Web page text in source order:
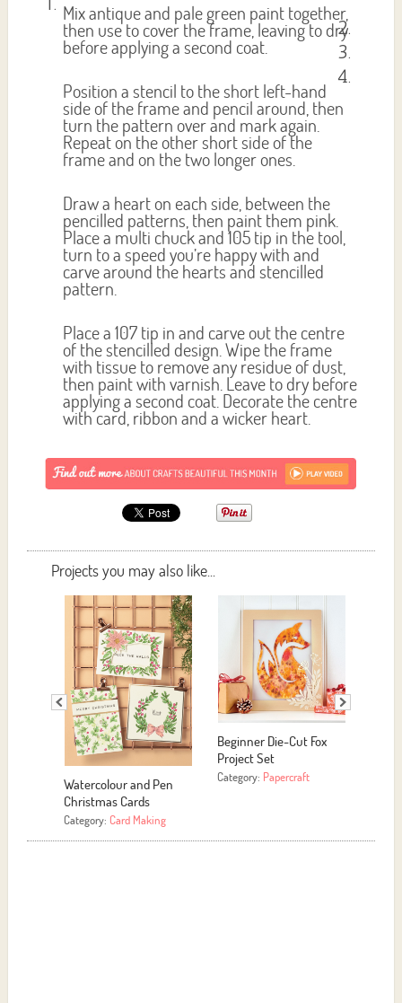
Mix antique and pale green paint together,
then use to cover the frame, leaving to dry
before applying a second coat.
Position a stencil to the short left-hand
side of the frame and pencil around, then
turn the pattern over and mark again.
Repeat on the other short side of the
frame and on the two longer ones.
Draw a heart on each side, between the
pencilled patterns, then paint them pink.
Place a multi chuck and 105 tip in the tool,
turn to a speed you’re happy with and
carve around the hearts and stencilled
pattern.
Place a 107 tip in and carve out the centre
of the stencilled design. Wipe the frame
with tissue to remove any residue of dust,
then paint with varnish. Leave to dry before
applying a second coat. Decorate the centre
with card, ribbon and a wicker heart.
Projects you may also like...
Watercolour and Pen
Christmas Cards
Category:Card Making
Beginner Die-Cut Fox
Project Set
Category:Papercraft